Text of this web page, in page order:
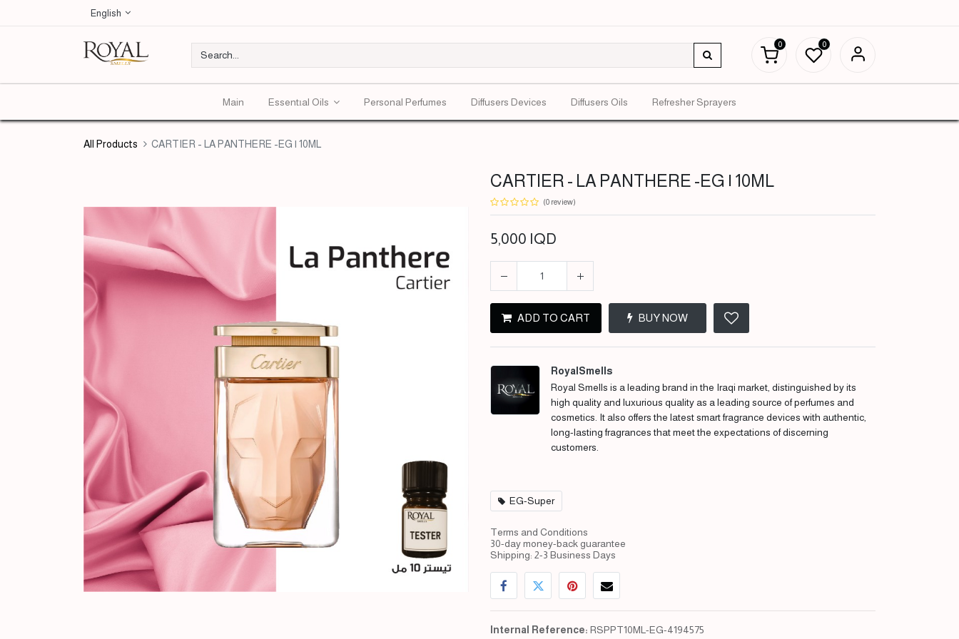
English
0 0
Main Essentıal Oils Personal Perfumes Diffusers Devices Diffusers Oils Refresher Sprayers
All Products CARTIER - LA PANTHERE -EG | 10ML
CARTIER - LA PANTHERE -EG | 10ML
(0 review)
5,000 IQD
ADD TO CART BUY NOW
RoyalSmells
Royal Smells is a leading brand in the Iraqi market, distinguished by its
high quality and luxurious quality as a leading source of perfumes and
cosmetics. It also offers the latest smart fragrance devices with authentic,
long-lasting fragrances that meet the expectations of discerning
customers.
EG-Super
Terms and Conditions
30-day money-back guarantee
Shipping: 2-3 Business Days
Internal Reference: RSPPT10ML-EG-4194575